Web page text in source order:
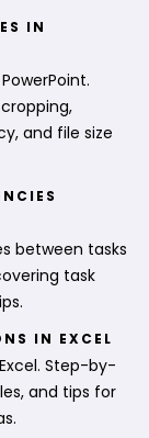
IN
and file size
between tasks
task
IN EXCEL
Step-by-
and tips for